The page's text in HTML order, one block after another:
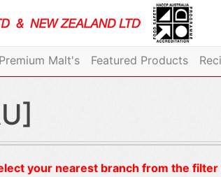
Malt's Featured Products
your nearest branch from the